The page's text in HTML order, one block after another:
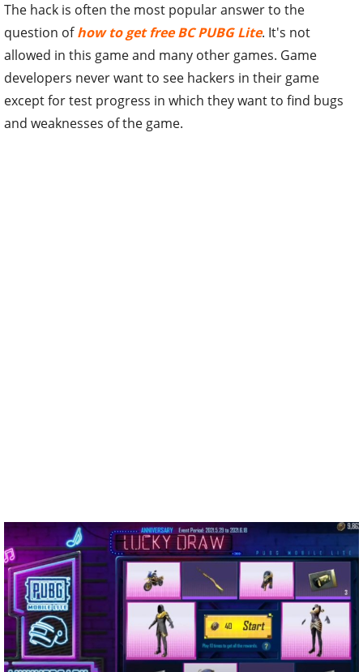
The hack is often the most popular answer to the
question ofhow to get free BC PUBG Lite. It's not
allowed in this game and many other games. Game
developers never want to see hackers in their game
except for test progress in which they want to find bugs
and weaknesses of the game.